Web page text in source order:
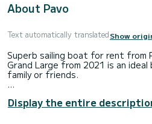
About Pavo
Text automatically translatedShow
Superb sailing boat for rent from
Grand Large from 2021 is an
family or friends.
10 people. With a total length of
best ally to spend an
Display the entire